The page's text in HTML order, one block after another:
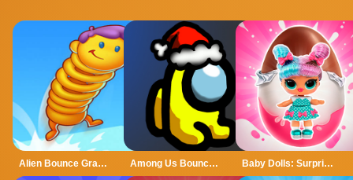
Alien Bounce Gravity Simulation Bouncy World Among Us Bouncy Rush Baby Dolls: Surprise Eggs Opening